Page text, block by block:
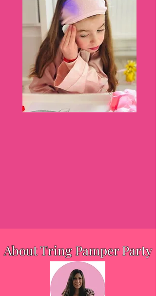
About Tring Pamper Party